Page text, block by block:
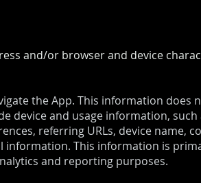
and/or browser and device
the App. This information does
and usage information, such
referring URLs, device name,
This information is
and reporting purposes.